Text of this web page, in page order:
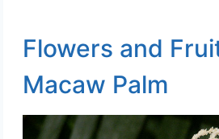
Flowers and
Macaw Palm